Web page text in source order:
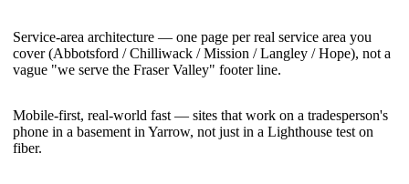
Service-area architecture — one page per real service area you
cover (Abbotsford / Chilliwack / Mission / Langley / Hope), not a
vague "we serve the Fraser Valley" footer line.
Mobile-first, real-world fast — sites that work on a tradesperson's
phone in a basement in Yarrow, not just in a Lighthouse test on
fiber.